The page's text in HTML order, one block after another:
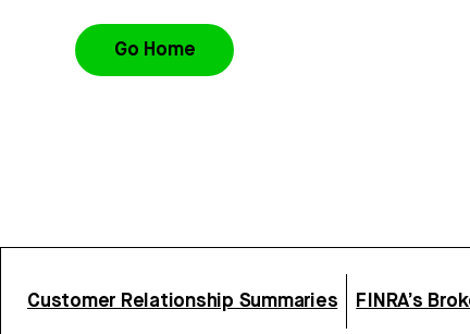
Go Home
Customer Relationship Summaries FINRA’s